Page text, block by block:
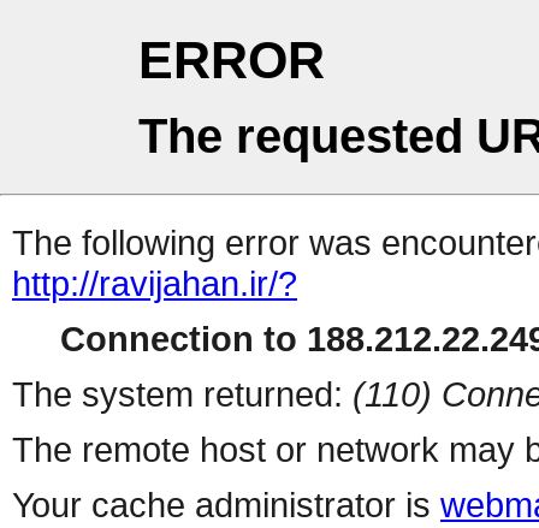
ERROR
The requested
The following error was
http://ravijahan.ir/?
Connection to
The system returned: (110)
The remote host or network may
Your cache administrator is